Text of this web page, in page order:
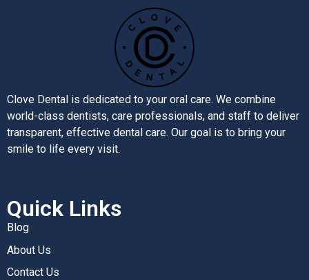
Clove Dental is dedicated to your oral care. We combine
world-class dentists, care professionals, and staff to deliver
transparent, effective dental care. Our goal is to bring your
smile to life every visit.
Quick Links
Blog
About Us
Contact Us